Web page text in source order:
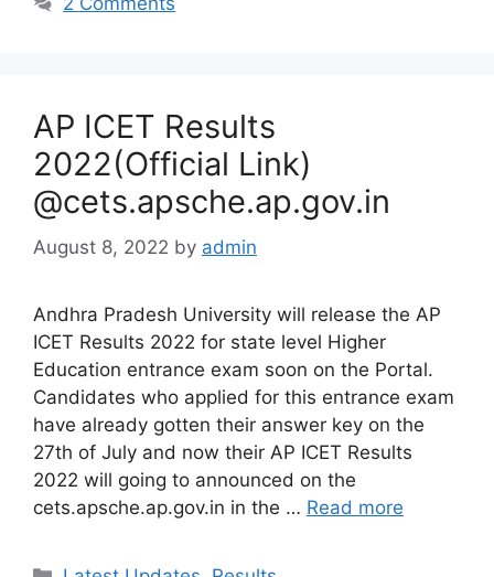
AP ICET Results
2022(Official Link)
@cets.apsche.ap.gov.in
August 8, 2022 by admin
Andhra Pradesh University will release the AP
ICET Results 2022 for state level Higher
Education entrance exam soon on the Portal.
Candidates who applied for this entrance exam
have already gotten their answer key on the
27th of July and now their AP ICET Results
2022 will going to announced on the
cets.apsche.ap.gov.in in the … Read more
Categories